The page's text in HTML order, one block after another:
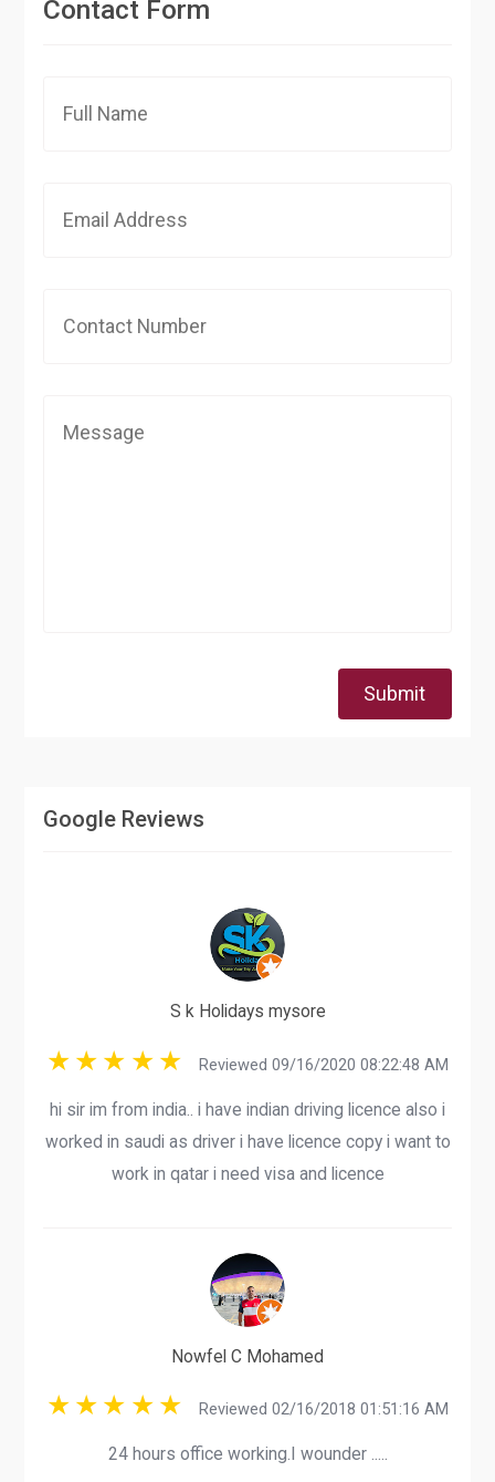
Contact Form
Submit
Google Reviews
S k Holidays mysore
Reviewed 09/16/2020 08:22:48 AM
hi sir im from india.. i have indian driving licence also i
worked in saudi as driver i have licence copy i want to
work in qatar i need visa and licence
Nowfel C Mohamed
Reviewed 02/16/2018 01:51:16 AM
24 hours office working.I wounder .....